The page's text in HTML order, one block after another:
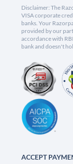
Disclaimer: The
VISA corporate
banks. Your
provided by our
accordance with
bank and doesn't
ACCEPT